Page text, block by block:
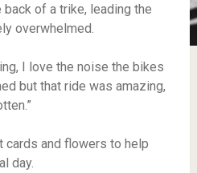
of a trike, leading the
overwhelmed.
I love the noise the bikes
but that ride was amazing,
cards and flowers to help
day.